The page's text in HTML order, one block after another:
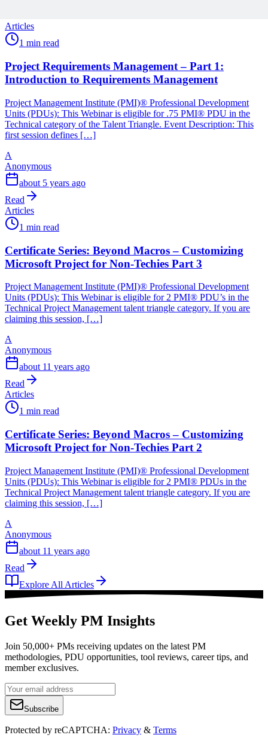
Articles
1 min read
Project Requirements Management – Part 1:
Introduction to Requirements Management
Project Management Institute (PMI)® Professional Development
Units (PDUs): This Webinar is eligible for .75 PMI® PDU in the
Technical category of the Talent Triangle. Event Description: This
first session defines […]
A
Anonymous
about 5 years ago
Read
Articles
1 min read
Certificate Series: Beyond Macros – Customizing
Microsoft Project for Non-Techies Part 3
Project Management Institute (PMI)® Professional Development
Units (PDUs): This Webinar is eligible for 2 PMI® PDU’s in the
Technical Project Management talent triangle category. If you are
claiming this session, […]
A
Anonymous
about 11 years ago
Read
Articles
1 min read
Certificate Series: Beyond Macros – Customizing
Microsoft Project for Non-Techies Part 2
Project Management Institute (PMI)® Professional Development
Units (PDUs): This Webinar is eligible for 2 PMI® PDUs in the
Technical Project Management talent triangle category. If you are
claiming this session, […]
A
Anonymous
about 11 years ago
Read
Explore All Articles
Get Weekly PM Insights
Join 50,000+ PMs receiving updates on the latest PM
methodologies, PDU opportunities, tool reviews, career tips, and
member exclusives.
Subscribe
Protected by reCAPTCHA: Privacy & Terms